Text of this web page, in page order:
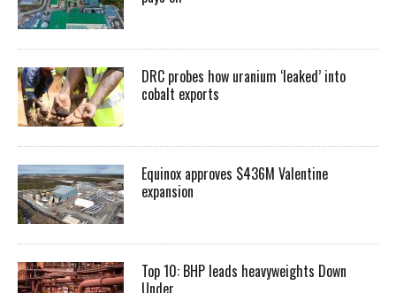
DRC probes how uranium ‘leaked’ into
cobalt exports
Equinox approves $436M Valentine
expansion
Top 10: BHP leads heavyweights Down
Under